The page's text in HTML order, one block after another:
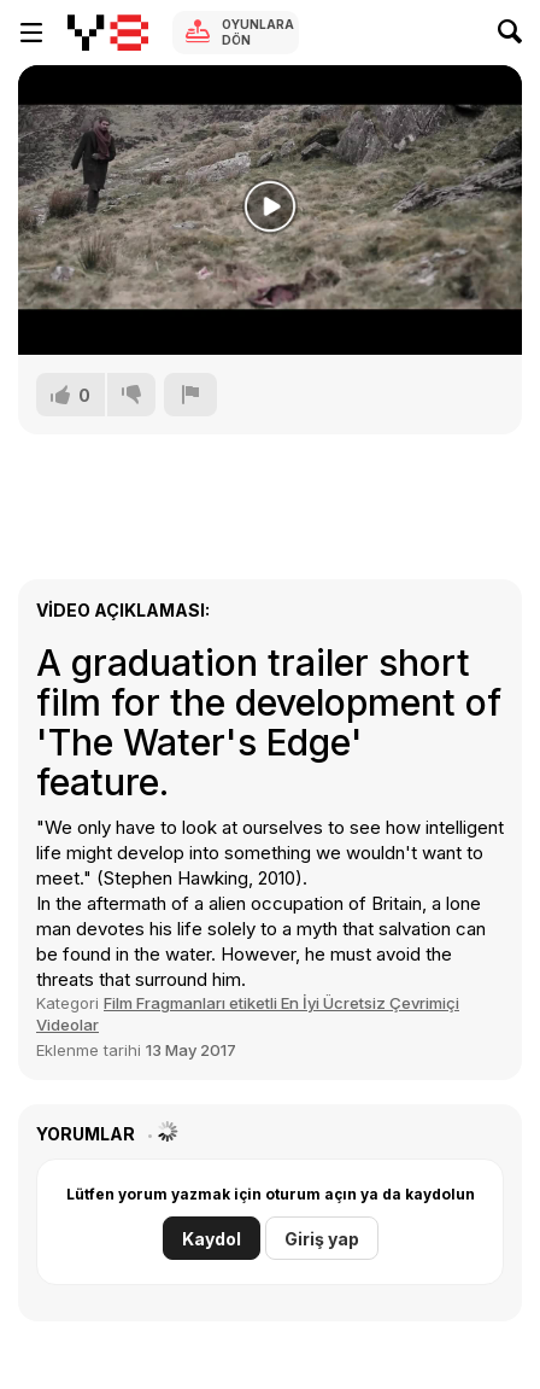
OYUNLARA
DÖN
0
VIDEO AÇIKLAMASI:
A graduation trailer short
film for the development of
'The Water's Edge'
feature.
"We only have to look at ourselves to see how intelligent
life might develop into something we wouldn't want to
meet." (Stephen Hawking, 2010).
In the aftermath of a alien occupation of Britain, a lone
man devotes his life solely to a myth that salvation can
be found in the water. However, he must avoid the
threats that surround him.
Kategori Film Fragmanları etiketli En İyi Ücretsiz Çevrimiçi
Videolar
Eklenme tarihi 13 May 2017
YORUMLAR
Lütfen yorum yazmak için oturum açın ya da kaydolun
Kaydol Giriş yap